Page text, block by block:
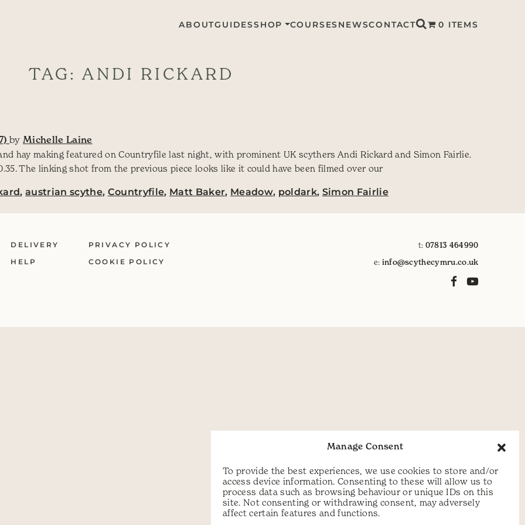
Manage Consent
To provide the best experiences, we use cookies to store and/or
access device information. Consenting to these will allow us to
process data such as browsing behaviour or unique IDs on this
site. Not consenting or withdrawing consent, may adversely
affect certain features and functions.
ABOUTGUIDESSHOP COURSESNEWSCONTACT 0 ITEMS
TAG:ANDI RICKARD
by Michelle Laine
hay making featured on Countryfile last night, with prominent UK scythers Andi Rickard and Simon Fairlie.
The linking shot from the previous piece looks like it could have been filmed over our
,austrian scythe, Countryfile, Matt Baker, Meadow, poldark, Simon Fairlie
DELIVERY
HELP
PRIVACY POLICY
COOKIE POLICY
t: 07813 464990
e: info@scythecymru.co.uk